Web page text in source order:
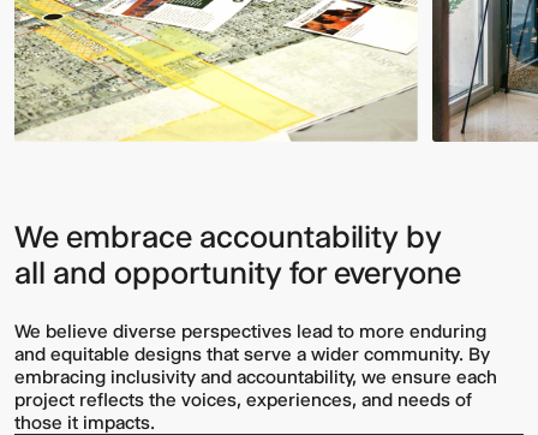
We embrace accountability by
all and opportunity for everyone
We believe diverse perspectives lead to more enduring
and equitable designs that serve a wider community. By
embracing inclusivity and accountability, we ensure each
project reflects the voices, experiences, and needs of
those it impacts.